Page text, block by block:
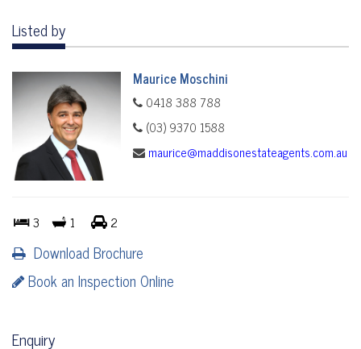
Listed by
Maurice Moschini
0418 388 788
(03) 9370 1588
maurice@maddisonestateagents.com.au
3 1 2
Download Brochure
Book an Inspection Online
Enquiry